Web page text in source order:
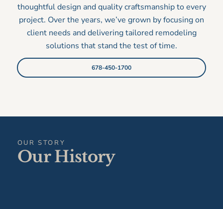
thoughtful design and quality craftsmanship to every
project. Over the years, we’ve grown by focusing on
client needs and delivering tailored remodeling
solutions that stand the test of time.
678-450-1700
OUR STORY
Our History